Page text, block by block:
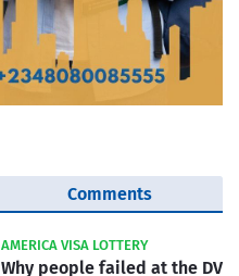
Comments
AMERICA VISA LOTTERY
Why people failed at the DV